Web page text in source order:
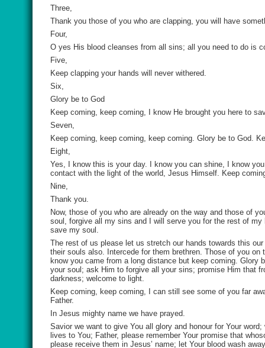
Three,
Thank you those of you who are clapping, you will have
Four,
O yes His blood cleanses from all sins; all you need to do is
Five,
Keep clapping your hands will never withered.
Six,
Glory be to God
Keep coming, keep coming, I know He brought you here to
Seven,
Keep coming, keep coming, keep coming. Glory be to God.
Eight,
Yes, I know this is your day. I know you can shine, I know
contact with the light of the world, Jesus Himself. Keep
Nine,
Thank you.
Now, those of you who are already on the way and those of
soul, forgive all my sins and I will serve you for the rest of
save my soul.
The rest of us please let us stretch our hands towards this
their souls also. Intercede for them brethren. Those of you
know you came from a long distance but keep coming.
your soul; ask Him to forgive all your sins; promise Him that
darkness; welcome to light.
Keep coming, keep coming, I can still see some of you far
Father.
In Jesus mighty name we have prayed.
Savior we want to give You all glory and honour for Your
lives to You; Father, please remember Your promise that
please receive them in Jesus’ name; let Your blood wash